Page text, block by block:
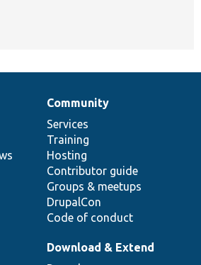
Community
Services
Training
Hosting
Contributor guide
Groups & meetups
DrupalCon
Code of conduct
Download & Extend